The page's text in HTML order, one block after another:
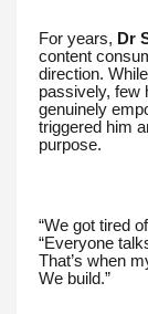
For years, Dr
content
direction.
passively, few
genuinely
triggered him
purpose.
“We got tired
“Everyone
That’s when
We build.”